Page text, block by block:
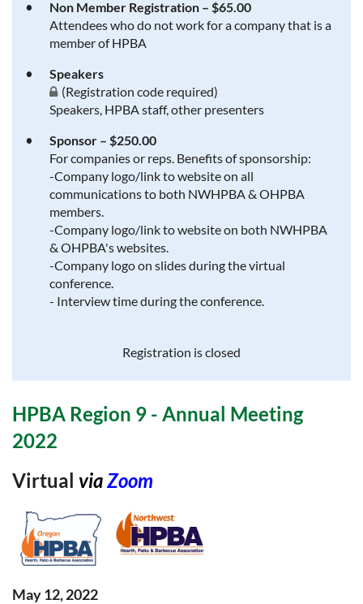
Non Member Registration – $65.00
Attendees who do not work for a company that is a
member of HPBA
Speakers
(Registration code required)
Speakers, HPBA staff, other presenters
Sponsor – $250.00
For companies or reps. Benefits of sponsorship:
-Company logo/link to website on all
communications to both NWHPBA & OHPBA
members.
-Company logo/link to website on both NWHPBA
& OHPBA's websites.
-Company logo on slides during the virtual
conference.
- Interview time during the conference.
Registration is closed
HPBA Region 9 - Annual Meeting
2022
Virtual viaZoom
May 12, 2022